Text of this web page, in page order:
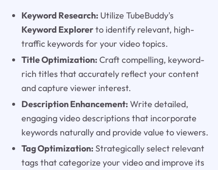
Keyword Research:Utilize TubeBuddy's
Keyword Explorerto identify relevant, high-
traffic keywords for your video topics.
Title Optimization:Craft compelling, keyword-
rich titles that accurately reflect your content
and capture viewer interest.
Description Enhancement:Write detailed,
engaging video descriptions that incorporate
keywords naturally and provide value to viewers.
Tag Optimization:Strategically select relevant
tags that categorize your video and improve its